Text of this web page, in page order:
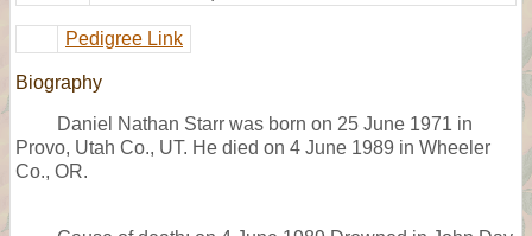
Pedigree Link
Biography
Daniel Nathan Starr was born on 25 June 1971 in
Provo, Utah Co., UT. He died on 4 June 1989 in Wheeler
Co., OR.